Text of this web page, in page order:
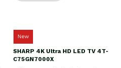
New
SHARP 4K Ultra HD LED TV 4T-
C75GN7000X